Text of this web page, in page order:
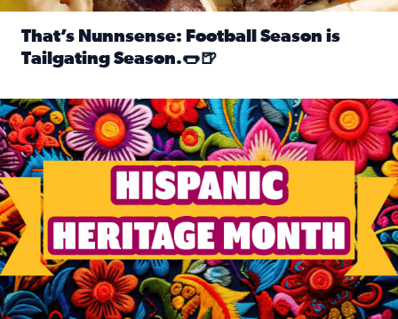
That’s Nunnsense: Football Season is
Tailgating Season.🌭🍺
Hispanic Heritage Month starts Sept. 15 and ends Oct. 15.